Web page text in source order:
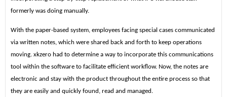
formerly was doing manually.
With the paper-based system, employees facing special cases communicated
via written notes, which were shared back and forth to keep operations
moving. xkzero had to determine a way to incorporate this communications
tool within the software to facilitate efficient workflow. Now, the notes are
electronic and stay with the product throughout the entire process so that
they are easily and quickly found, read and managed.